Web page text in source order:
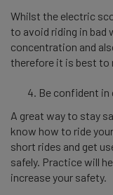
Whilst the electric
to avoid riding in bad
concentration and
therefore it is best to
Be confident
A great way to stay
know how to ride
short rides and get
safely. Practice will
increase your safety.